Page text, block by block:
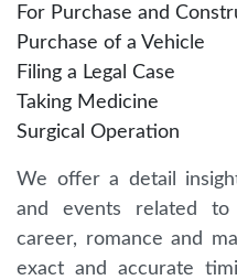
For Purchase and
Purchase of a Vehicle
Filing a Legal Case
Taking Medicine
Surgical Operation
We offer a detail
and events related to
career, romance and
exact and accurate